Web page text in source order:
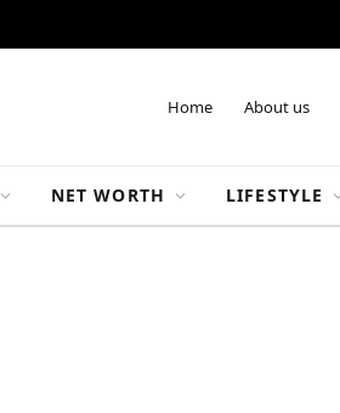
Home About us
NET WORTH LIFESTYLE